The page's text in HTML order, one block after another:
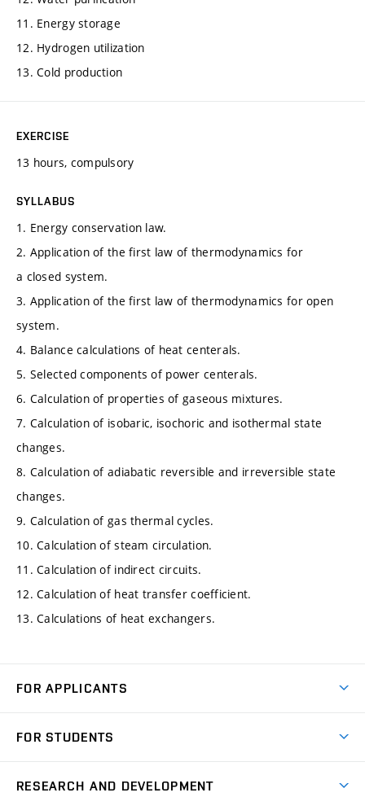
11. Energy storage
12. Hydrogen utilization
13. Cold production
EXERCISE
13 hours, compulsory
SYLLABUS
1. Energy conservation law.
2. Application of the first law of thermodynamics for
a closed system.
3. Application of the first law of thermodynamics for open
system.
4. Balance calculations of heat centerals.
5. Selected components of power centerals.
6. Calculation of properties of gaseous mixtures.
7. Calculation of isobaric, isochoric and isothermal state
changes.
8. Calculation of adiabatic reversible and irreversible state
changes.
9. Calculation of gas thermal cycles.
10. Calculation of steam circulation.
11. Calculation of indirect circuits.
12. Calculation of heat transfer coefficient.
13. Calculations of heat exchangers.
FOR APPLICANTS
Degree Studies in Czech
FOR STUDENTS
RESEARCH AND DEVELOPMENT